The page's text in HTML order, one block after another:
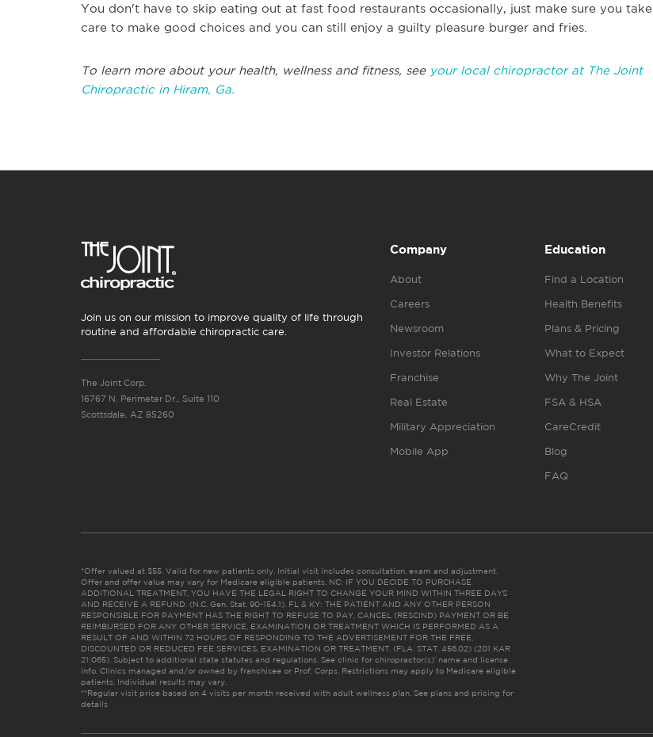
You don't have to skip eating out at fast food restaurants occasionally, just make sure you take
care to make good choices and you can still enjoy a guilty pleasure burger and fries.
To learn more about your health, wellness and fitness, see your local chiropractor at The Joint
Chiropractic in Hiram, Ga.
Join us on our mission to improve quality of life through
routine and affordable chiropractic care.
The Joint Corp.
16767 N. Perimeter Dr., Suite 110
Scottsdale, AZ 85260
Company
About
Careers
Newsroom
Investor Relations
Franchise
Real Estate
Military Appreciation
Mobile App
Education
Find a Location
Health Benefits
Plans & Pricing
What to Expect
Why The Joint
FSA & HSA
CareCredit
Blog
FAQ
*Offer valued at $55. Valid for new patients only. Initial visit includes consultation, exam and adjustment.
Offer and offer value may vary for Medicare eligible patients. NC: IF YOU DECIDE TO PURCHASE
ADDITIONAL TREATMENT, YOU HAVE THE LEGAL RIGHT TO CHANGE YOUR MIND WITHIN THREE DAYS
AND RECEIVE A REFUND. (N.C. Gen. Stat. 90-154.1). FL & KY: THE PATIENT AND ANY OTHER PERSON
RESPONSIBLE FOR PAYMENT HAS THE RIGHT TO REFUSE TO PAY, CANCEL (RESCIND) PAYMENT OR BE
REIMBURSED FOR ANY OTHER SERVICE, EXAMINATION OR TREATMENT WHICH IS PERFORMED AS A
RESULT OF AND WITHIN 72 HOURS OF RESPONDING TO THE ADVERTISEMENT FOR THE FREE,
DISCOUNTED OR REDUCED FEE SERVICES, EXAMINATION OR TREATMENT. (FLA. STAT. 456.02) (201 KAR
21:065). Subject to additional state statutes and regulations. See clinic for chiropractor(s)’ name and license
info. Clinics managed and/or owned by franchisee or Prof. Corps. Restrictions may apply to Medicare eligible
patients. Individual results may vary.
**Regular visit price based on 4 visits per month received with adult wellness plan. See plans and pricing for
details